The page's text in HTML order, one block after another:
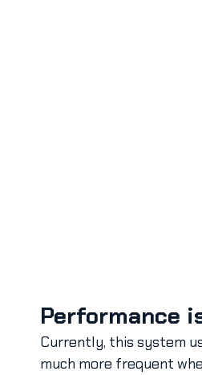
Performance
Currently, this system
much more frequent